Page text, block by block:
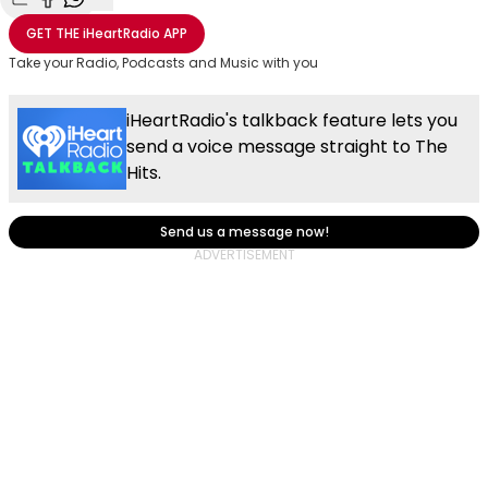
Share with Email
Share with Facebook
Share with WhatsApp
More share options
GET THEiHeartRadio APP
Take your Radio, Podcasts and Music with you
iHeartRadio's talkback feature lets you
send a voice message straight to The
Hits.
Send us a message now!